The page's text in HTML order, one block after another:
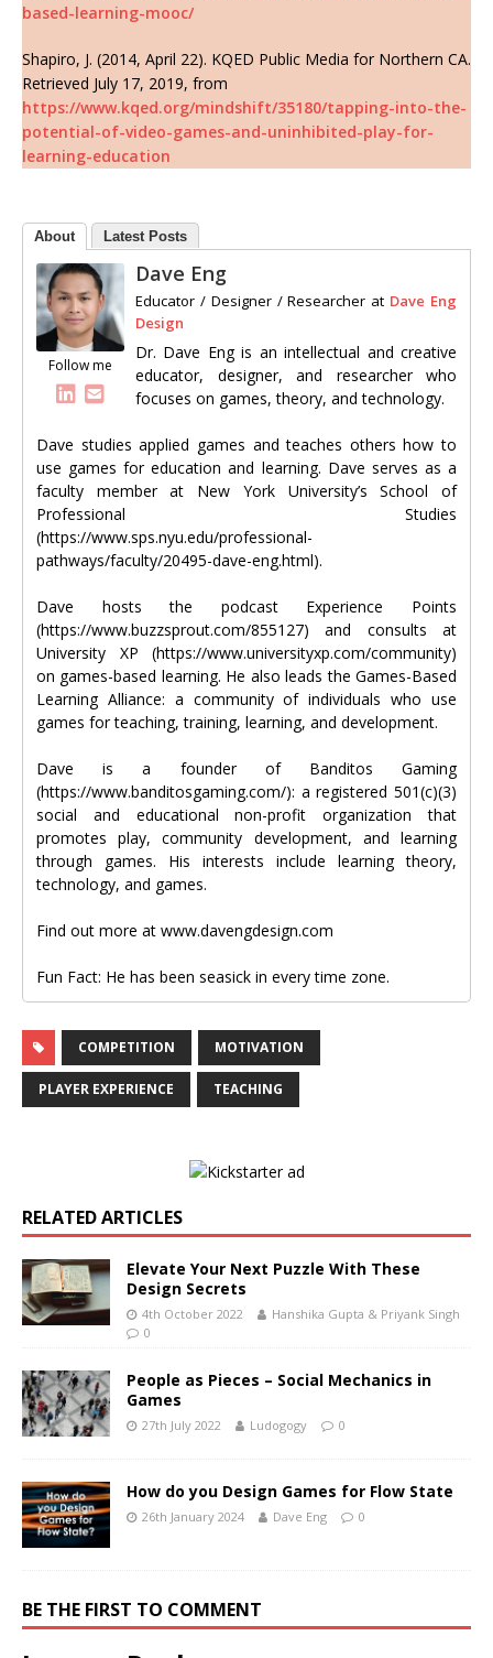
based-learning-mooc/
Shapiro, J. (2014, April 22). KQED Public Media for Northern CA.
Retrieved July 17, 2019, from
https://www.kqed.org/mindshift/35180/tapping-into-the-
potential-of-video-games-and-uninhibited-play-for-
learning-education
About Latest Posts
Follow me
Dave Eng
Educator / Designer / Researcher at Dave Eng
Design
Dr. Dave Eng is an intellectual and creative
educator, designer, and researcher who
focuses on games, theory, and technology.
Dave studies applied games and teaches others how to
use games for education and learning. Dave serves as a
faculty member at New York University’s School of
Professional Studies
(https://www.sps.nyu.edu/professional-
pathways/faculty/20495-dave-eng.html).
Dave hosts the podcast Experience Points
(https://www.buzzsprout.com/855127) and consults at
University XP (https://www.universityxp.com/community)
on games-based learning. He also leads the Games-Based
Learning Alliance: a community of individuals who use
games for teaching, training, learning, and development.
Dave is a founder of Banditos Gaming
(https://www.banditosgaming.com/): a registered 501(c)(3)
social and educational non-profit organization that
promotes play, community development, and learning
through games. His interests include learning theory,
technology, and games.
Find out more at www.davengdesign.com
Fun Fact: He has been seasick in every time zone.
COMPETITION MOTIVATION
PLAYER EXPERIENCE TEACHING
RELATED ARTICLES
Elevate Your Next Puzzle With These
Design Secrets
4th October 2022
Hanshika Gupta & Priyank Singh
0
People as Pieces – Social Mechanics in
Games
27th July 2022 Ludogogy 0
How do you Design Games for Flow State
26th January 2024 Dave Eng 0
BE THE FIRST TO COMMENT